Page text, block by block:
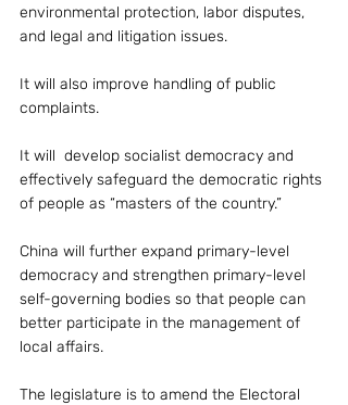
environmental protection, labor disputes,
and legal and litigation issues.
It will also improve handling of public
complaints.
It will  develop socialist democracy and
effectively safeguard the democratic rights
of people as “masters of the country.”
China will further expand primary-level
democracy and strengthen primary-level
self-governing bodies so that people can
better participate in the management of
local affairs.
The legislature is to amend the Electoral